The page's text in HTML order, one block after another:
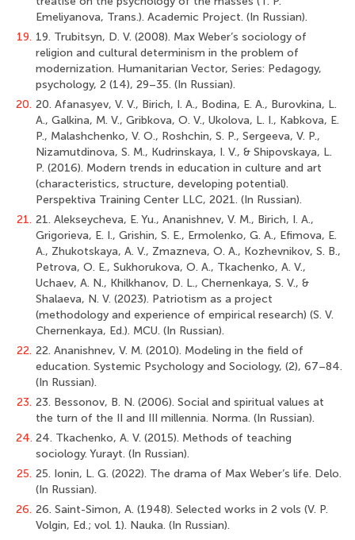
Emeliyanova, Trans.). Academic Project. (In Russian).
19. 19. Trubitsyn, D. V. (2008). Max Weber’s sociology of
religion and cultural determinism in the problem of
modernization. Humanitarian Vector, Series: Pedagogy,
psychology, 2 (14), 29–35. (In Russian).
20. 20. Afanasyev, V. V., Birich, I. A., Bodina, E. A., Burovkina, L.
A., Galkina, M. V., Gribkova, O. V., Ukolova, L. I., Kabkova, E.
P., Malashchenko, V. O., Roshchin, S. P., Sergeeva, V. P.,
Nizamutdinova, S. M., Kudrinskaya, I. V., & Shipovskaya, L.
P. (2016). Modern trends in education in culture and art
(characteristics, structure, developing potential).
Perspektiva Training Center LLC, 2021. (In Russian).
21. 21. Alekseycheva, E. Yu., Ananishnev, V. M., Birich, I. A.,
Grigorieva, E. I., Grishin, S. E., Ermolenko, G. A., Efimova, E.
A., Zhukotskaya, A. V., Zmazneva, O. A., Kozhevnikov, S. B.,
Petrova, O. E., Sukhorukova, O. A., Tkachenko, A. V.,
Uchaev, A. N., Khilkhanov, D. L., Chernenkaya, S. V., &
Shalaeva, N. V. (2023). Patriotism as a project
(methodology and experience of empirical research) (S. V.
Chernenkaya, Ed.). MСU. (In Russian).
22. 22. Ananishnev, V. M. (2010). Modeling in the field of
education. Systemic Psychology and Sociology, (2), 67–84.
(In Russian).
23. 23. Bessonov, B. N. (2006). Social and spiritual values at
the turn of the II and III millennia. Norma. (In Russian).
24. 24. Tkachenko, A. V. (2015). Methods of teaching
sociology. Yurayt. (In Russian).
25. 25. Ionin, L. G. (2022). The drama of Max Weber’s life. Delo.
(In Russian).
26. 26. Saint-Simon, A. (1948). Selected works in 2 vols (V. P.
Volgin, Ed.; vol. 1). Nauka. (In Russian).